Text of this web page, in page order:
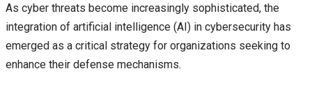
As cyber threats become increasingly sophisticated, the
integration of artificial intelligence (AI) in cybersecurity has
emerged as a critical strategy for organizations seeking to
enhance their defense mechanisms.